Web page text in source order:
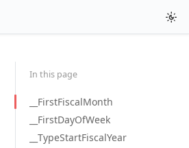
In this page
__FirstFiscalMonth
__FirstDayOfWeek
__TypeStartFiscalYear